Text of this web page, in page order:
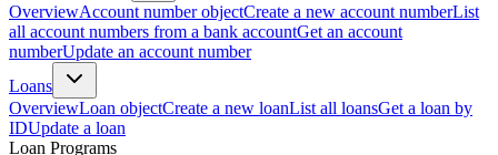
OverviewAccount number objectCreate a new account numberList
all account numbers from a bank accountGet an account
numberUpdate an account number
Loans
OverviewLoan objectCreate a new loanList all loansGet a loan by
IDUpdate a loan
Loan Programs